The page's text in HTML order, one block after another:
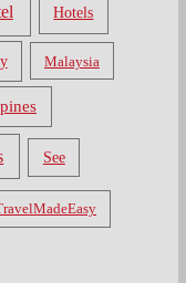
Hotels
Malaysia
See